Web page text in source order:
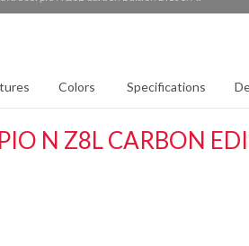
Colors Specifications
N Z8L CARBON